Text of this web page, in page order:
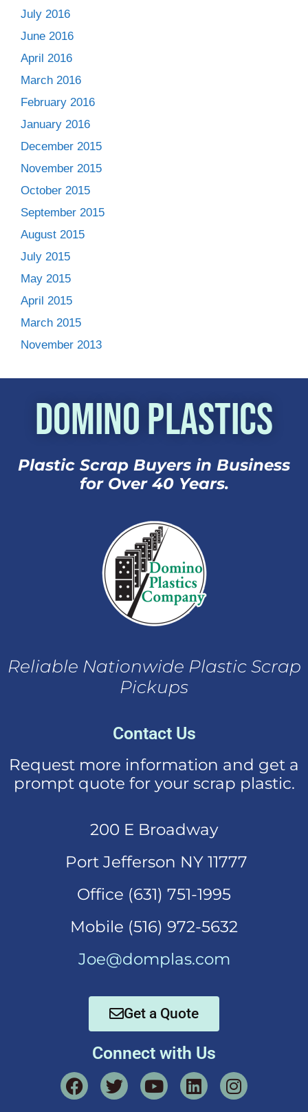
July 2016
June 2016
April 2016
March 2016
February 2016
January 2016
December 2015
November 2015
October 2015
September 2015
August 2015
July 2015
May 2015
April 2015
March 2015
November 2013
Domino Plastics
Plastic Scrap Buyers in Business
for Over 40 Years.
Reliable Nationwide Plastic Scrap
Pickups
Contact Us
Request more information and get a
prompt quote for your scrap plastic.
200 E Broadway
Port Jefferson NY 11777
Office (631) 751-1995
Mobile (516) 972-5632
Joe@domplas.com
Get a Quote
Connect with Us